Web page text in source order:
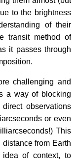
to the brightness
of their
transit method of
it passes through
challenging and
a way of blocking
observations
or even
This
from Earth
of context, to